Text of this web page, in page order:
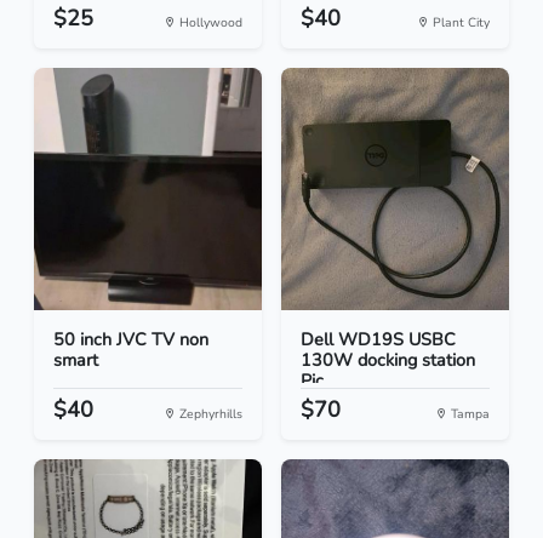
$25 Hollywood $40 Plant City
50 inch JVC TV non
smart
$40 Zephyrhills
Dell WD19S USBC
130W docking station
Pic...
$70 Tampa